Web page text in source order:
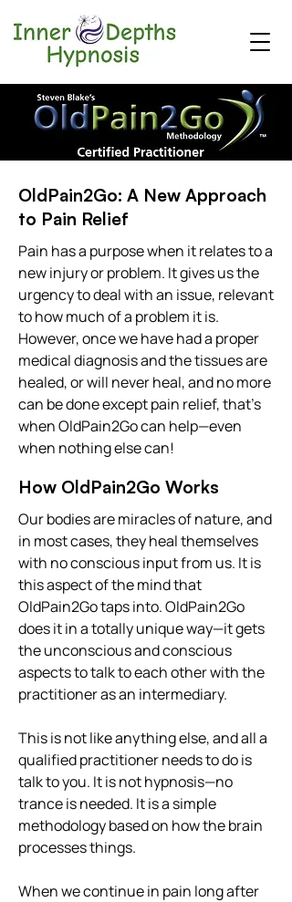
OldPain2Go: A New Approach
to Pain Relief
Pain has a purpose when it relates to a
new injury or problem. It gives us the
urgency to deal with an issue, relevant
to how much of a problem it is.
However, once we have had a proper
medical diagnosis and the tissues are
healed, or will never heal, and no more
can be done except pain relief, that's
when OldPain2Go can help—even
when nothing else can!
How OldPain2Go Works
Our bodies are miracles of nature, and
in most cases, they heal themselves
with no conscious input from us. It is
this aspect of the mind that
OldPain2Go taps into. OldPain2Go
does it in a totally unique way—it gets
the unconscious and conscious
aspects to talk to each other with the
practitioner as an intermediary.
This is not like anything else, and all a
qualified practitioner needs to do is
talk to you. It is not hypnosis—no
trance is needed. It is a simple
methodology based on how the brain
processes things.
When we continue in pain long after